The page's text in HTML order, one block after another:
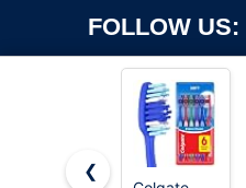
FOLLOW US:
❮